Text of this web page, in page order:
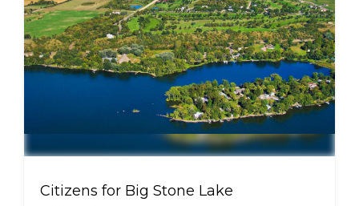
Citizens for Big Stone Lake